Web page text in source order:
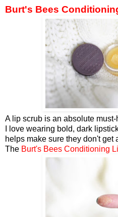
Burt's Bees
A lip scrub is an absolute
I love wearing bold, dark
helps make sure they don't get
The Burt's Bees Conditioning